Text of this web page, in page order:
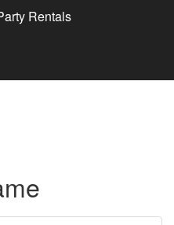
Rentals